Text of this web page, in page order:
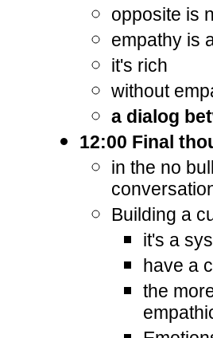
opposite is
empathy is
it's rich
without
a dialog
12:00 Final
in the no
Building a
it's a
have a
the